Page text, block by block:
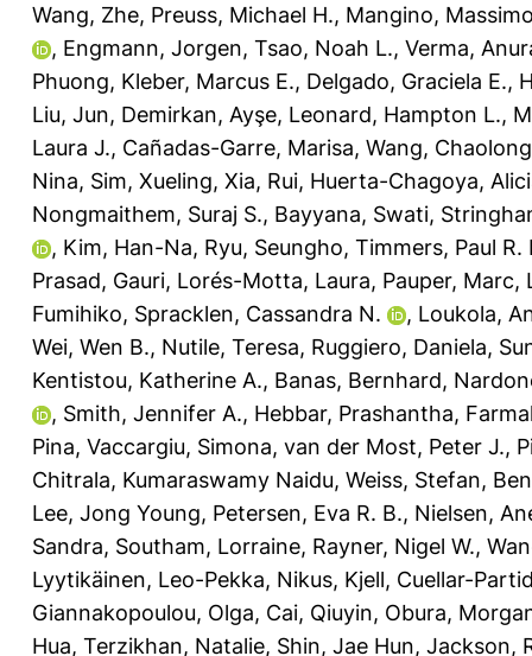
Wang, Zhe, Preuss, Michael H., Mangino,
, Engmann, Jorgen, Tsao, Noah L., Verma,
Phuong, Kleber, Marcus E., Delgado, Graciela E.,
Liu, Jun, Demirkan, Ayşe, Leonard, Hampton L.,
Laura J., Cañadas-Garre, Marisa, Wang, Chaolong
Nina, Sim, Xueling, Xia, Rui, Huerta-Chagoya,
Nongmaithem, Suraj S., Bayyana, Swati,
, Kim, Han-Na, Ryu, Seungho, Timmers, Paul R.
Prasad, Gauri, Lorés-Motta, Laura, Pauper, Marc,
Fumihiko, Spracklen, Cassandra N. , Loukola,
Wei, Wen B., Nutile, Teresa, Ruggiero, Daniela,
Kentistou, Katherine A., Banas, Bernhard,
, Smith, Jennifer A., Hebbar, Prashantha,
Pina, Vaccargiu, Simona, van der Most, Peter J.,
Chitrala, Kumaraswamy Naidu, Weiss, Stefan,
Lee, Jong Young, Petersen, Eva R. B., Nielsen,
Sandra, Southam, Lorraine, Rayner, Nigel W.,
Lyytikäinen, Leo-Pekka, Nikus, Kjell, Cuellar-
Giannakopoulou, Olga, Cai, Qiuyin, Obura,
Hua, Terzikhan, Natalie, Shin, Jae Hun, Jackson,